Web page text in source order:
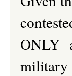
ONLY
military